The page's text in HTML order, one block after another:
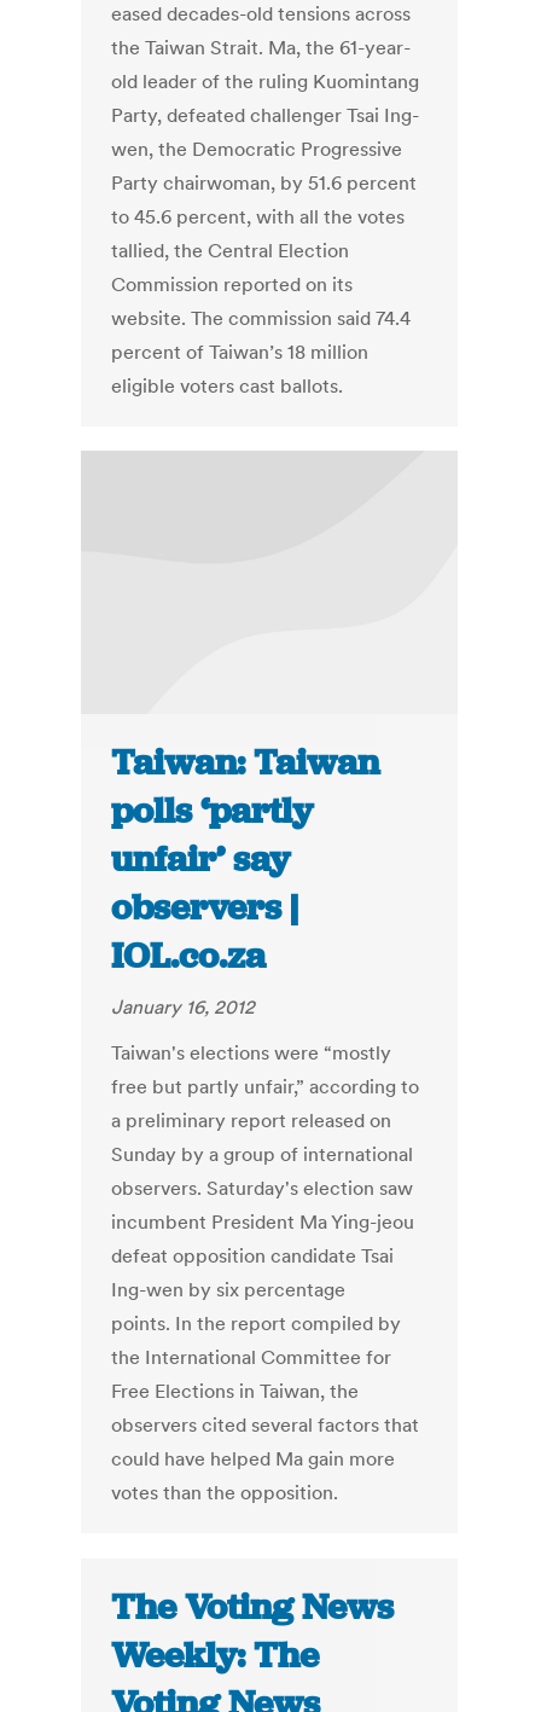
eased decades-old tensions across
the Taiwan Strait. Ma, the 61-year-
old leader of the ruling Kuomintang
Party, defeated challenger Tsai Ing-
wen, the Democratic Progressive
Party chairwoman, by 51.6 percent
to 45.6 percent, with all the votes
tallied, the Central Election
Commission reported on its
website. The commission said 74.4
percent of Taiwan’s 18 million
eligible voters cast ballots.
Taiwan: Taiwan
polls ‘partly
unfair’ say
observers |
IOL.co.za
January 16, 2012
Taiwan's elections were “mostly
free but partly unfair,” according to
a preliminary report released on
Sunday by a group of international
observers. Saturday's election saw
incumbent President Ma Ying-jeou
defeat opposition candidate Tsai
Ing-wen by six percentage
points. In the report compiled by
the International Committee for
Free Elections in Taiwan, the
observers cited several factors that
could have helped Ma gain more
votes than the opposition.
The Voting News
Weekly: The